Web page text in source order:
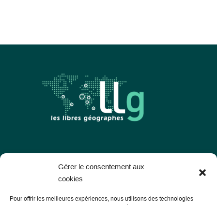
Gérer le consentement aux
cookies
Pour offrir les meilleures expériences, nous utilisons des technologies
Les Libres Géographes
56000 Vannes